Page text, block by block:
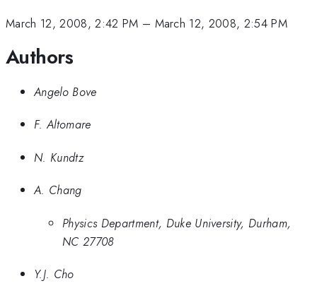
March 12, 2008, 2:42 PM – March 12, 2008, 2:54 PM
Authors
Angelo Bove
F. Altomare
N. Kundtz
A. Chang
Physics Department, Duke University, Durham,
NC 27708
Y.J. Cho